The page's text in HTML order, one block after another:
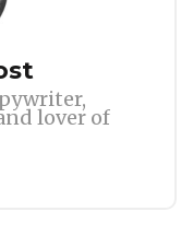
lover of